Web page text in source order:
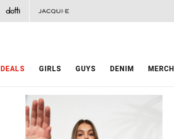
DEALS GIRLS GUYS DENIM MERCH